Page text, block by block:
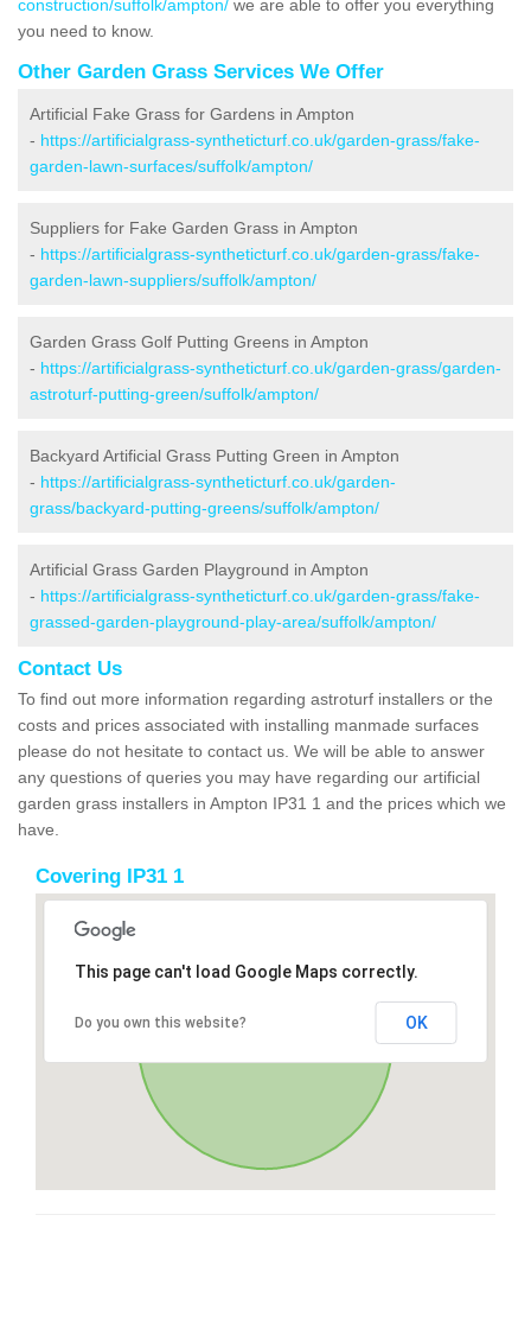
construction/suffolk/ampton/ we are able to offer you everything
you need to know.
Other Garden Grass Services We Offer
Artificial Fake Grass for Gardens in Ampton
- https://artificialgrass-syntheticturf.co.uk/garden-grass/fake-
garden-lawn-surfaces/suffolk/ampton/
Suppliers for Fake Garden Grass in Ampton
- https://artificialgrass-syntheticturf.co.uk/garden-grass/fake-
garden-lawn-suppliers/suffolk/ampton/
Garden Grass Golf Putting Greens in Ampton
- https://artificialgrass-syntheticturf.co.uk/garden-grass/garden-
astroturf-putting-green/suffolk/ampton/
Backyard Artificial Grass Putting Green in Ampton
- https://artificialgrass-syntheticturf.co.uk/garden-
grass/backyard-putting-greens/suffolk/ampton/
Artificial Grass Garden Playground in Ampton
- https://artificialgrass-syntheticturf.co.uk/garden-grass/fake-
grassed-garden-playground-play-area/suffolk/ampton/
Contact Us
To find out more information regarding astroturf installers or the
costs and prices associated with installing manmade surfaces
please do not hesitate to contact us. We will be able to answer
any questions of queries you may have regarding our artificial
garden grass installers in Ampton IP31 1 and the prices which we
have.
Covering IP31 1
This page can't load Google Maps correctly.
Do you own this website? OK